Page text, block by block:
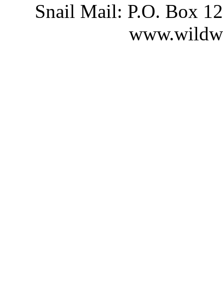
Snail Mail: P.O. Box